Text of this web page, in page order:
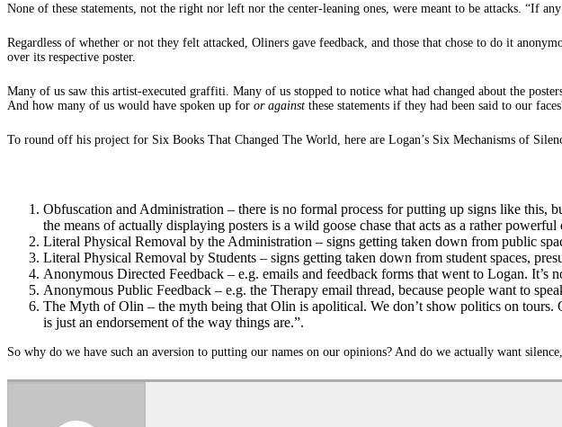
None of these statements, not the right nor left nor the center-leaning ones, were meant to be attacks. “If
Regardless of whether or not they felt attacked, Oliners gave feedback, and those that chose to do it
over its respective poster.
Many of us saw this artist-executed graffiti. Many of us stopped to notice what had changed about the
And how many of us would have spoken up for or against these statements if they had been said to our
To round off his project for Six Books That Changed The World, here are Logan’s Six Mechanisms of
Obfuscation and Administration – there is no formal process for putting up signs like this,
the means of actually displaying posters is a wild goose chase that acts as a rather powerful
Literal Physical Removal by the Administration – signs getting taken down from public
Literal Physical Removal by Students – signs getting taken down from student spaces,
Anonymous Directed Feedback – e.g. emails and feedback forms that went to Logan. It’s
Anonymous Public Feedback – e.g. the Therapy email thread, because people want to
The Myth of Olin – the myth being that Olin is apolitical. We don’t show politics on tours.
is just an endorsement of the way things are.”.
So why do we have such an aversion to putting our names on our opinions? And do we actually want